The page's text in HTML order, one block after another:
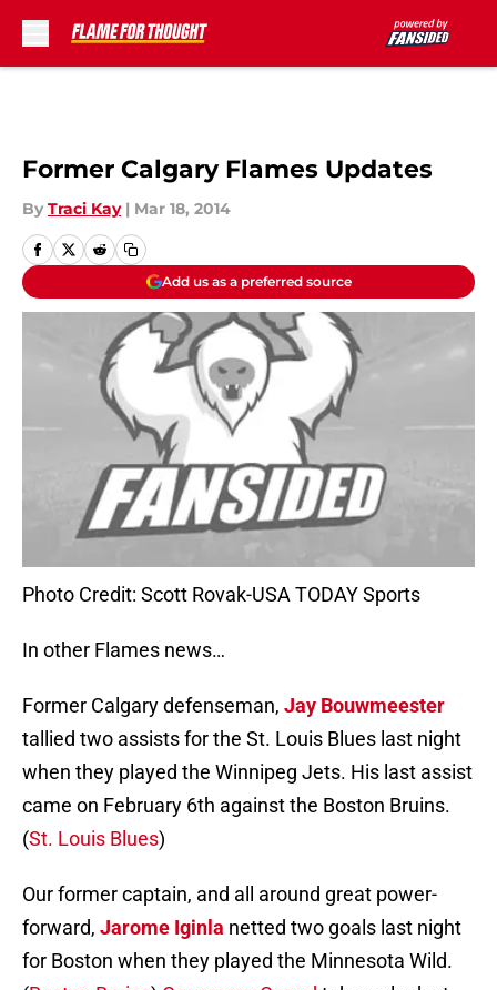
Former Calgary Flames Updates
By Traci Kay | Mar 18, 2014
Add us as a preferred source
Photo Credit: Scott Rovak-USA TODAY Sports
In other Flames news…
Former Calgary defenseman, Jay Bouwmeester
tallied two assists for the St. Louis Blues last night
when they played the Winnipeg Jets. His last assist
came on February 6th against the Boston Bruins.
(St. Louis Blues)
Our former captain, and all around great power-
forward, Jarome Iginla netted two goals last night
for Boston when they played the Minnesota Wild.